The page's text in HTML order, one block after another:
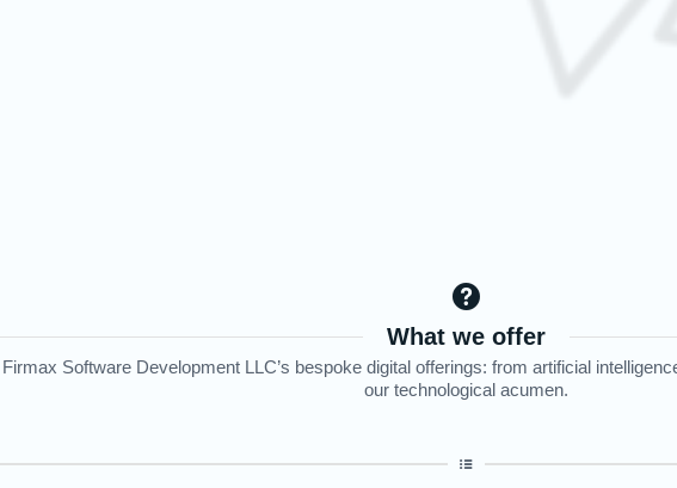
What we offer
Software Development LLC’s bespoke digital offerings: from artificial
our technological acumen.